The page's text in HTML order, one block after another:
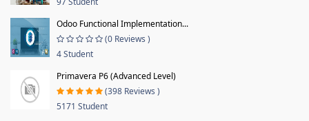
Odoo Functional Implementation...
(0 Reviews )
4 Student
Primavera P6 (Advanced Level)
(398 Reviews )
5171 Student